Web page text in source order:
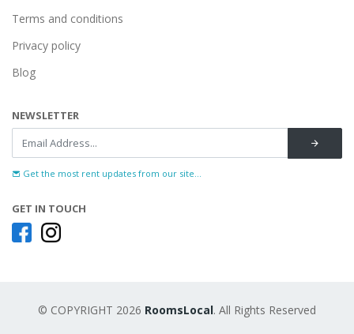
Terms and conditions
Privacy policy
Blog
NEWSLETTER
Get the most rent updates from our site...
GET IN TOUCH
© COPYRIGHT 2026 RoomsLocal. All Rights Reserved